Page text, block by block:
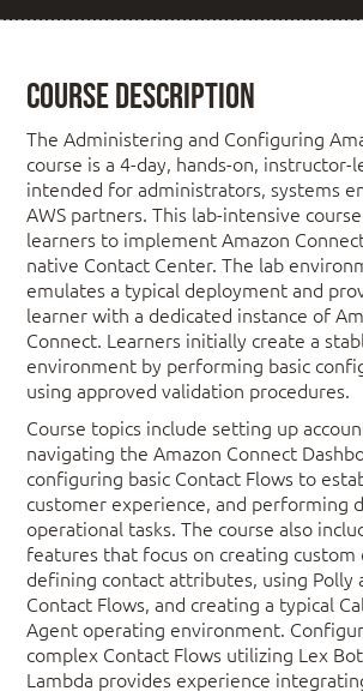
Course Description
The Administering and Configuring
course is a 4-day, hands-on, instructor-
intended for administrators, systems
AWS partners. This lab-intensive
learners to implement Amazon
native Contact Center. The lab
emulates a typical deployment and
learner with a dedicated instance of
Connect. Learners initially create a
environment by performing basic
using approved validation procedures.
Course topics include setting up
navigating the Amazon Connect
configuring basic Contact Flows to
customer experience, and performing
operational tasks. The course also
features that focus on creating custom
defining contact attributes, using Polly
Contact Flows, and creating a typical
Agent operating environment.
complex Contact Flows utilizing Lex
Lambda provides experience